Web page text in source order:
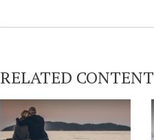
RELATED CONTENT